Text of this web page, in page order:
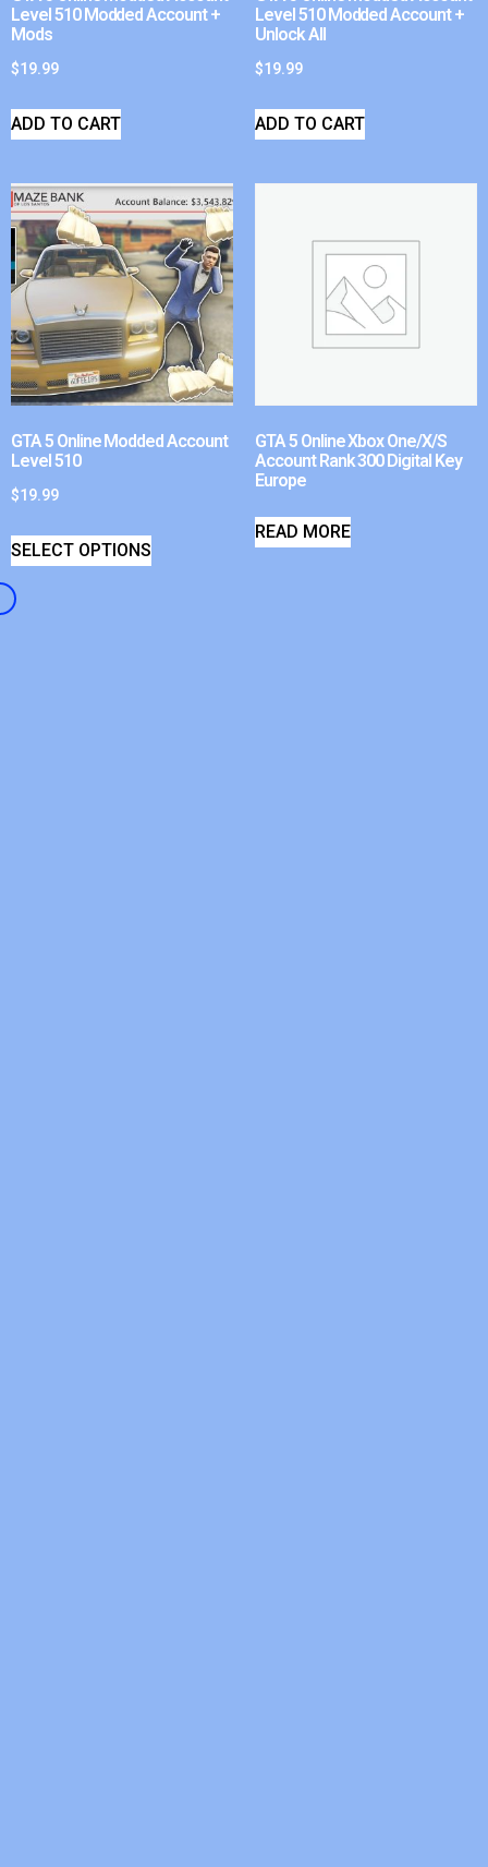
Level 510 Modded Account +
Mods
$19.99
ADD TO CART
Level 510 Modded Account +
Unlock All
$19.99
ADD TO CART
GTA 5 Online Modded Account
Level 510
$19.99
SELECT OPTIONS
GTA 5 Online Xbox One/X/S
Account Rank 300 Digital Key
Europe
READ MORE